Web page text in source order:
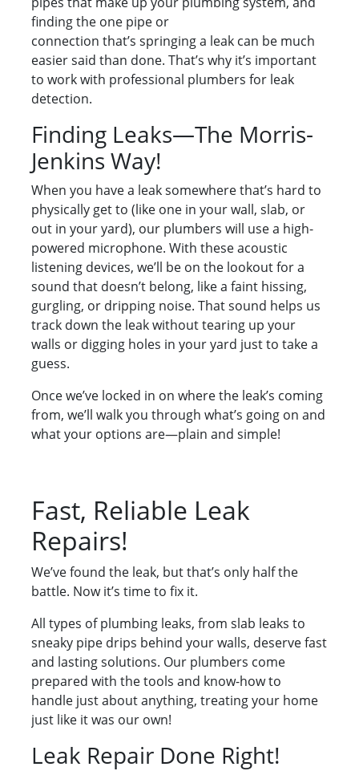
finding the one pipe or
connection that’s springing a leak can be much
easier said than done. That’s why it’s important
to work with professional plumbers for leak
detection.
Finding Leaks—The Morris-
Jenkins Way!
When you have a leak somewhere that’s hard to
physically get to (like one in your wall, slab, or
out in your yard), our plumbers will use a high-
powered microphone. With these acoustic
listening devices, we’ll be on the lookout for a
sound that doesn’t belong, like a faint hissing,
gurgling, or dripping noise. That sound helps us
track down the leak without tearing up your
walls or digging holes in your yard just to take a
guess.
Once we’ve locked in on where the leak’s coming
from, we’ll walk you through what’s going on and
what your options are—plain and simple!
Fast, Reliable Leak
Repairs!
We’ve found the leak, but that’s only half the
battle. Now it’s time to fix it.
All types of plumbing leaks, from slab leaks to
sneaky pipe drips behind your walls, deserve fast
and lasting solutions. Our plumbers come
prepared with the tools and know-how to
handle just about anything, treating your home
just like it was our own!
Leak Repair Done Right!